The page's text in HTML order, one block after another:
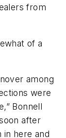
from
of a
among
were
Bonnell
after
here and